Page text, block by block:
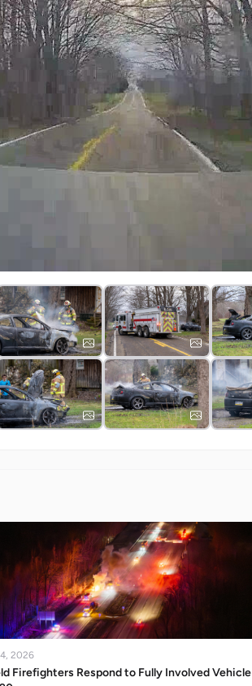
2026
Firefighters Respond to Fully Involved Vehicle